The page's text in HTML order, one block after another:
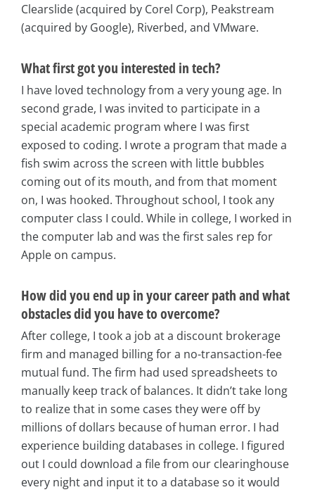
Clearslide (acquired by Corel Corp), Peakstream
(acquired by Google), Riverbed, and VMware.
What first got you interested in tech?
I have loved technology from a very young age. In
second grade, I was invited to participate in a
special academic program where I was first
exposed to coding. I wrote a program that made a
fish swim across the screen with little bubbles
coming out of its mouth, and from that moment
on, I was hooked. Throughout school, I took any
computer class I could. While in college, I worked in
the computer lab and was the first sales rep for
Apple on campus.
How did you end up in your career path and what
obstacles did you have to overcome?
After college, I took a job at a discount brokerage
firm and managed billing for a no-transaction-fee
mutual fund. The firm had used spreadsheets to
manually keep track of balances. It didn’t take long
to realize that in some cases they were off by
millions of dollars because of human error. I had
experience building databases in college. I figured
out I could download a file from our clearinghouse
every night and input it to a database so it would